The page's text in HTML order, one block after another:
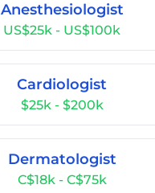
Anesthesiologist
US$25k - US$100k
Cardiologist
$25k - $200k
Dermatologist
C$18k - C$75k